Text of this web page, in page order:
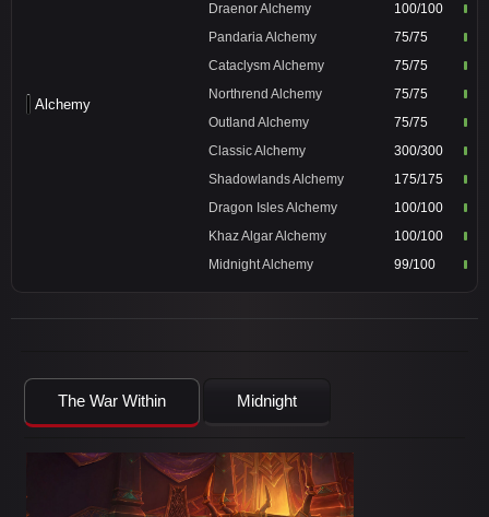
Alchemy
Draenor Alchemy
100/100
Pandaria Alchemy
75/75
Cataclysm Alchemy
75/75
Northrend Alchemy
75/75
Outland Alchemy
75/75
Classic Alchemy
300/300
Shadowlands Alchemy
175/175
Dragon Isles Alchemy
100/100
Khaz Algar Alchemy
100/100
Midnight Alchemy
99/100
The War Within Midnight